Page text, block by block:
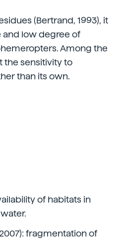
(Bertrand, 1993), it
and low degree of
Among the
the sensitivity to
than its own.
of habitats in
fragmentation of